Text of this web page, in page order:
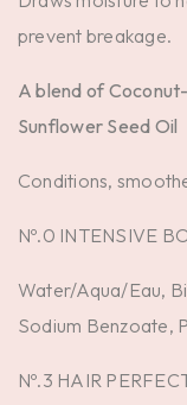
prevent breakage.
A blend of
Sunflower Seed Oil
Conditions,
Nº.0 INTENSIVE
Water/Aqua/Eau,
Sodium Benzoate,
Nº.3 HAIR